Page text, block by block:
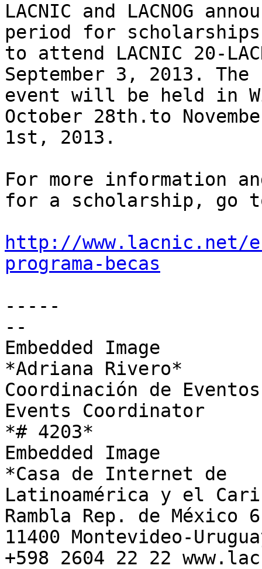
LACNIC and LACNOG
period for
to attend LACNIC 20-
September 3, 2013. The
event will be held in
October 28th.to
1st, 2013.
For more information
for a scholarship, go
http://www.lacnic.net/
programa-becas
-----
--
Embedded Image
*Adriana Rivero*
Coordinación de Eventos
Events Coordinator
*# 4203*
Embedded Image
*Casa de Internet de
Latinoamérica y el
Rambla Rep. de México
11400 Montevideo-
+598 2604 22 22